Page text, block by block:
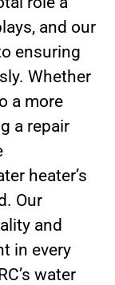
and our
ensuring
Whether
a more
a repair
heater’s
Our
and
in every
water